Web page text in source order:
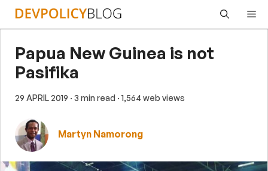
Skip
Papua New Guinea is not
Pasifika
29 APRIL 2019 · 3 min read · 1,564 web views
Martyn Namorong